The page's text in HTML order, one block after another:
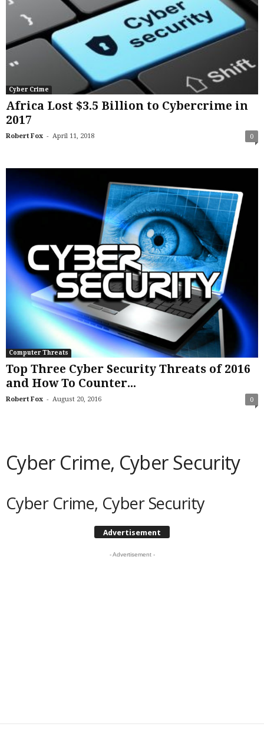
Cyber Crime
Africa Lost $3.5 Billion to Cybercrime in
2017
Robert Fox - April 11, 2018 0
Computer Threats
Top Three Cyber Security Threats of 2016
and How To Counter...
Robert Fox - August 20, 2016 0
Cyber Crime, Cyber Security
Cyber Crime, Cyber Security
Advertisement
- Advertisement -